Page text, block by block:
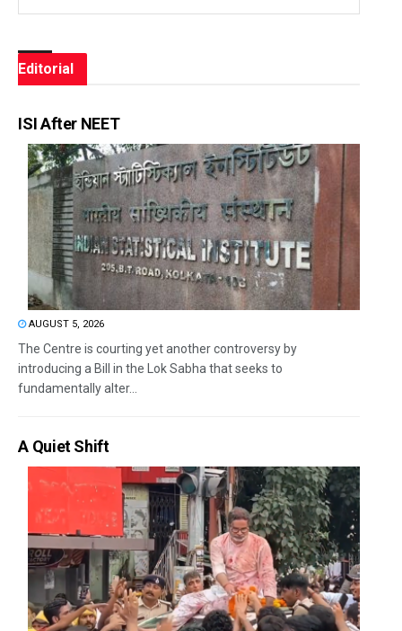
Editorial
ISI After NEET
AUGUST 5, 2026
The Centre is courting yet another controversy by
introducing a Bill in the Lok Sabha that seeks to
fundamentally alter...
A Quiet Shift